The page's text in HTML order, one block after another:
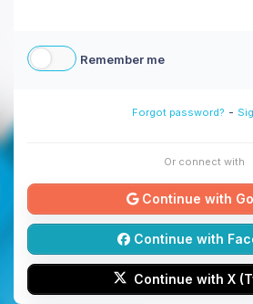
Remember me
Forgot password? -
Or connect with
Continue with
Continue with
Continue with X